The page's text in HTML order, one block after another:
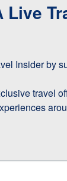
& Disclaimers
ID: 9716793
Animals, and
Live
Insider by
travel